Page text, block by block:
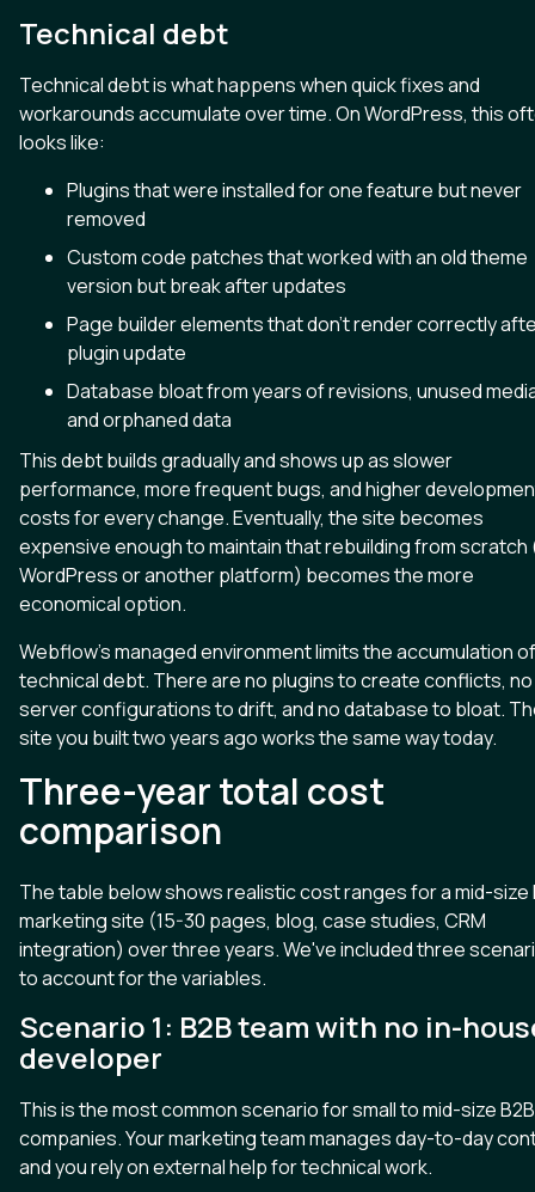
Technical debt
Technical debt is what happens when quick fixes and
workarounds accumulate over time. On WordPress, this
looks like:
Plugins that were installed for one feature but never
removed
Custom code patches that worked with an old theme
version but break after updates
Page builder elements that don't render correctly
plugin update
Database bloat from years of revisions, unused
and orphaned data
This debt builds gradually and shows up as slower
performance, more frequent bugs, and higher
costs for every change. Eventually, the site becomes
expensive enough to maintain that rebuilding from scratch
WordPress or another platform) becomes the more
economical option.
Webflow's managed environment limits the accumulation of
technical debt. There are no plugins to create conflicts, no
server configurations to drift, and no database to bloat.
site you built two years ago works the same way today.
Three-year total cost
comparison
The table below shows realistic cost ranges for a mid-size
marketing site (15-30 pages, blog, case studies, CRM
integration) over three years. We've included three
to account for the variables.
Scenario 1: B2B team with no in-
developer
This is the most common scenario for small to mid-size B2B
companies. Your marketing team manages day-to-day
and you rely on external help for technical work.